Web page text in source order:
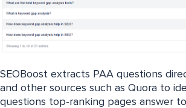
SEOBoost extracts PAA questions
and other sources such as Quora to
questions top-ranking pages answer